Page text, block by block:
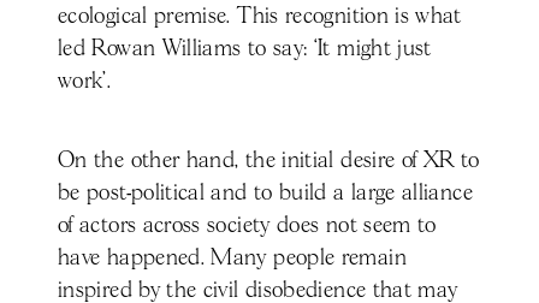
ecological premise. This recognition is what
led Rowan Williams to say: ‘It might just
work’.
On the other hand, the initial desire of XR to
be post-political and to build a large alliance
of actors across society does not seem to
have happened. Many people remain
inspired by the civil disobedience that may